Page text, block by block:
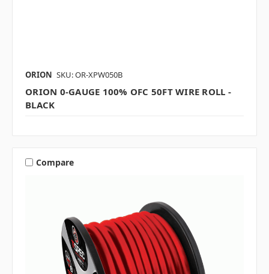
ORION SKU: OR-XPW050B
ORION 0-GAUGE 100% OFC 50FT WIRE ROLL -
BLACK
Compare